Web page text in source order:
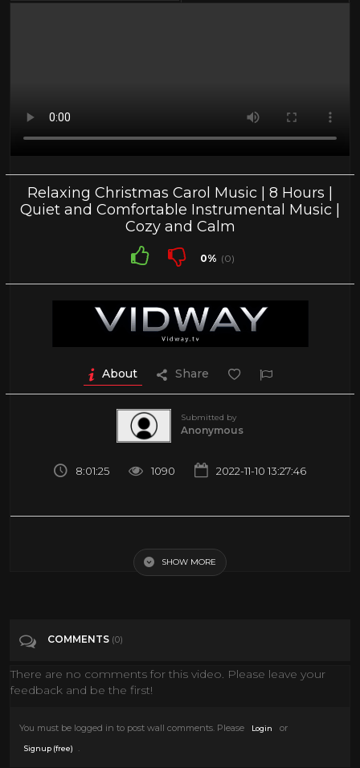
Relaxing Christmas Carol Music | 8 Hours |
Quiet and Comfortable Instrumental Music |
Cozy and Calm
0% (0)
About Share
Submitted by
Anonymous
8:01:25 1090 2022-11-10 13:27:46
Instrumental Music | Cozy and Calm
Categories Songs
SHOW MORE
COMMENTS (0)
There are no comments for this video. Please leave your
feedback and be the first!
You must be logged in to post wall comments. Please Login or
Signup (free)